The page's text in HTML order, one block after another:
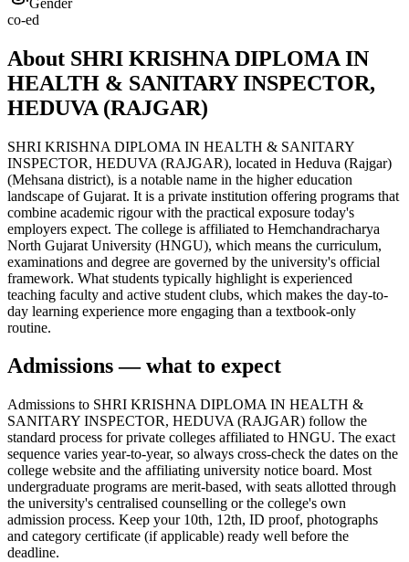
co-ed
About SHRI KRISHNA DIPLOMA IN
HEALTH & SANITARY INSPECTOR,
HEDUVA (RAJGAR)
SHRI KRISHNA DIPLOMA IN HEALTH & SANITARY
INSPECTOR, HEDUVA (RAJGAR), located in Heduva (Rajgar)
(Mehsana district), is a notable name in the higher education
landscape of Gujarat. It is a private institution offering programs that
combine academic rigour with the practical exposure today's
employers expect. The college is affiliated to Hemchandracharya
North Gujarat University (HNGU), which means the curriculum,
examinations and degree are governed by the university's official
framework. What students typically highlight is experienced
teaching faculty and active student clubs, which makes the day-to-
day learning experience more engaging than a textbook-only
routine.
Admissions — what to expect
Admissions to SHRI KRISHNA DIPLOMA IN HEALTH &
SANITARY INSPECTOR, HEDUVA (RAJGAR) follow the
standard process for private colleges affiliated to HNGU. The exact
sequence varies year-to-year, so always cross-check the dates on the
college website and the affiliating university notice board. Most
undergraduate programs are merit-based, with seats allotted through
the university's centralised counselling or the college's own
admission process. Keep your 10th, 12th, ID proof, photographs
and category certificate (if applicable) ready well before the
deadline.